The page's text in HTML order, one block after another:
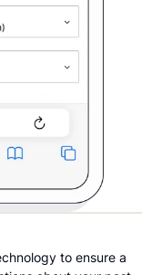
to ensure a